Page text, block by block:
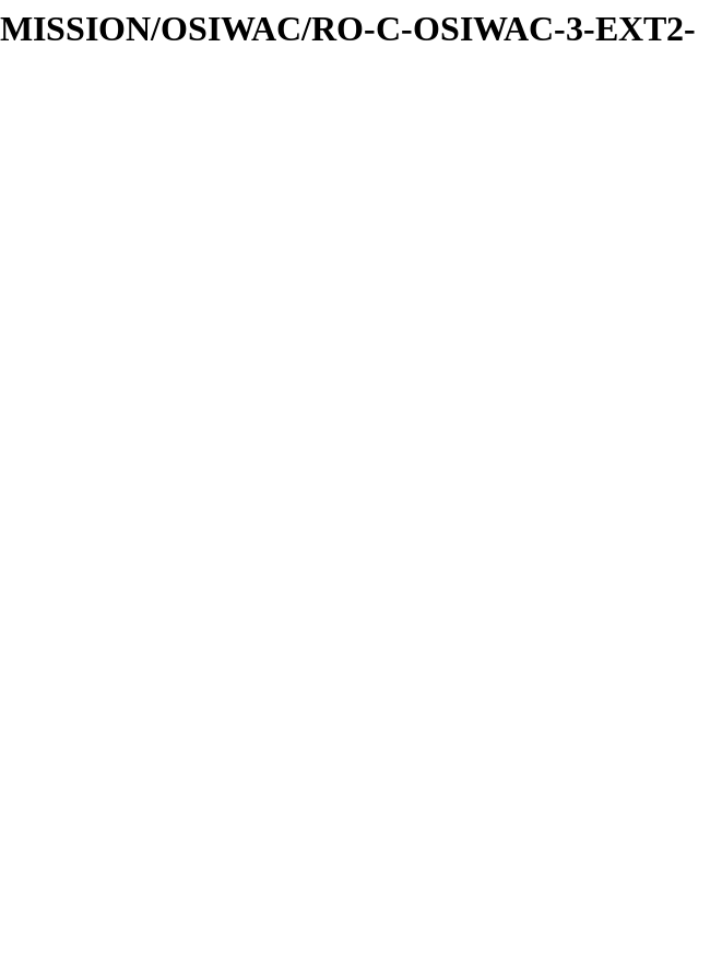
OSIWAC/RO-C-OSIWAC-3-EXT2-